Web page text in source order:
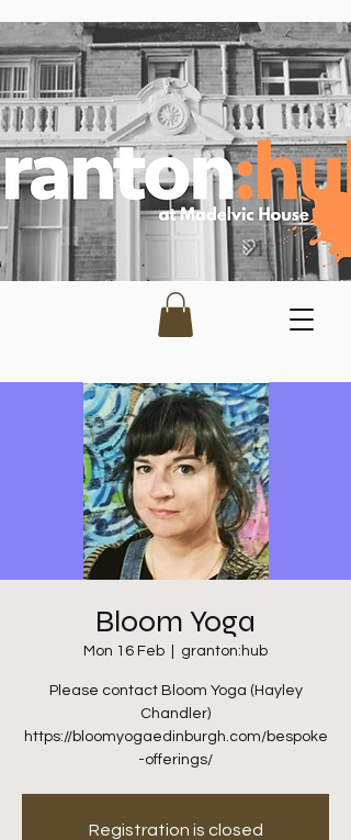
Bloom Yoga
Mon 16 Feb granton:hub
Please contact Bloom Yoga (Hayley
Chandler)
https://bloomyogaedinburgh.com/bespoke
-offerings/
Registration is closed